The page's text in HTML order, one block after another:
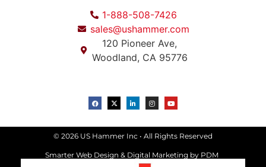
1-888-508-7426
sales@ushammer.com
120 Pioneer Ave,
Woodland, CA 95776
© 2026 US Hammer Inc • All Rights Reserved
Smarter Web Design & Digital Marketing by PDM